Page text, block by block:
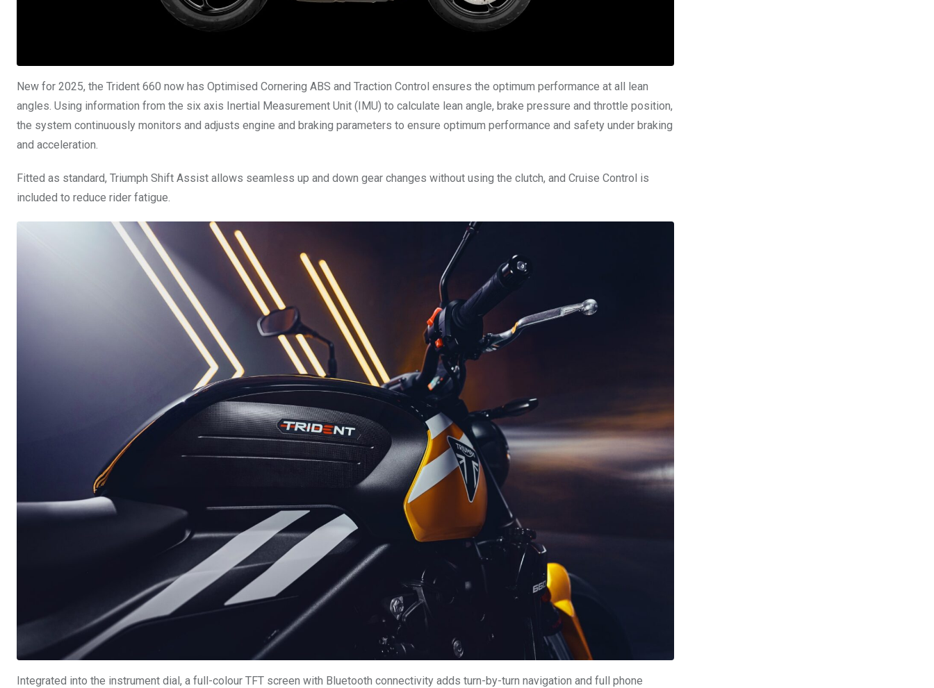
New for 2025, the Trident 660 now has Optimised Cornering ABS and Traction Control ensures the optimum performance at all lean
angles. Using information from the six axis Inertial Measurement Unit (IMU) to calculate lean angle, brake pressure and throttle position,
the system continuously monitors and adjusts engine and braking parameters to ensure optimum performance and safety under braking
and acceleration.
Fitted as standard, Triumph Shift Assist allows seamless up and down gear changes without using the clutch, and Cruise Control is
included to reduce rider fatigue.
Integrated into the instrument dial, a full-colour TFT screen with Bluetooth connectivity adds turn-by-turn navigation and full phone